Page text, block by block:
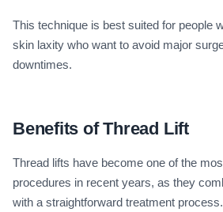
This technique is best suited for people
skin laxity who want to avoid major
downtimes.
Benefits of Thread Lift
Thread lifts have become one of the
procedures in recent years, as they
with a straightforward treatment